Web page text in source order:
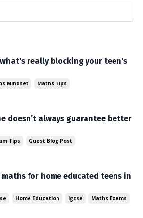
really blocking your teen's
Mindset Maths Tips
doesn’t always guarantee better
Tips Guest Blog Post
maths for home educated teens in
Home Education Igcse Maths Exams